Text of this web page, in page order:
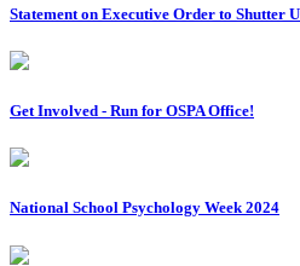
Statement on Executive Order to Shutter
Get Involved - Run for OSPA Office!
National School Psychology Week 2024